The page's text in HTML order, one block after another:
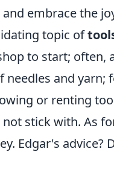
embrace the
topic of
to start; often,
and yarn;
or renting
stick with. As
Edgar's advice?